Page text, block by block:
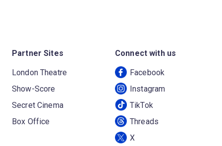
Partner Sites
London Theatre
Show-Score
Secret Cinema
Box Office
Connect with us
Facebook
Instagram
TikTok
Threads
X